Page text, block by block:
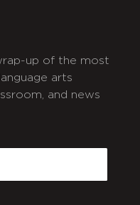
up of the most
arts
and news